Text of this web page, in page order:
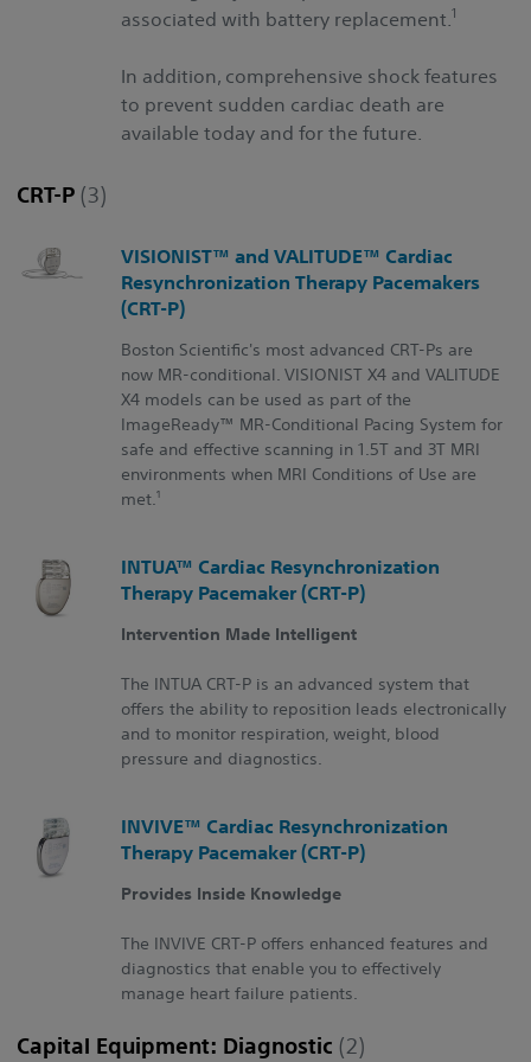
associated with battery replacement. 1
In addition, comprehensive shock features
to prevent sudden cardiac death are
available today and for the future.
CRT-P (3)
VISIONIST™ and VALITUDE™ Cardiac
Resynchronization Therapy Pacemakers
(CRT-P)
Boston Scientific's most advanced CRT-Ps are
now MR-conditional. VISIONIST X4 and VALITUDE
X4 models can be used as part of the
ImageReady™ MR-Conditional Pacing System for
safe and effective scanning in 1.5T and 3T MRI
environments when MRI Conditions of Use are
met.1
INTUA™ Cardiac Resynchronization
Therapy Pacemaker (CRT-P)
Intervention Made Intelligent
The INTUA CRT-P is an advanced system that
offers the ability to reposition leads electronically
and to monitor respiration, weight, blood
pressure and diagnostics.
INVIVE™ Cardiac Resynchronization
Therapy Pacemaker (CRT-P)
Provides Inside Knowledge
The INVIVE CRT-P offers enhanced features and
diagnostics that enable you to effectively
manage heart failure patients.
Capital Equipment: Diagnostic (2)